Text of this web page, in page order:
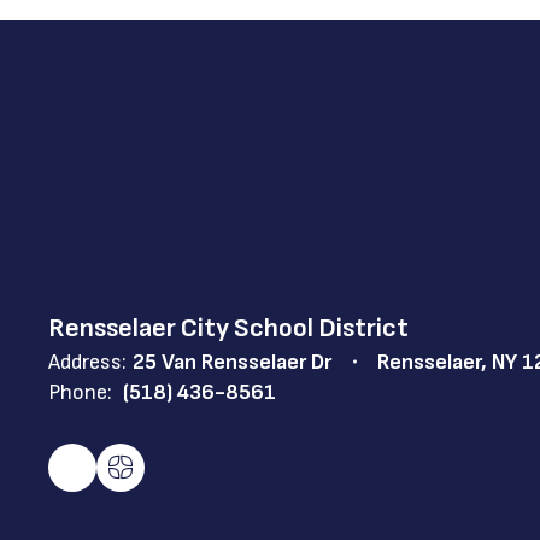
Rensselaer City School District
Address: 25 Van Rensselaer Dr
Rensselaer, NY
Phone: (518) 436-8561